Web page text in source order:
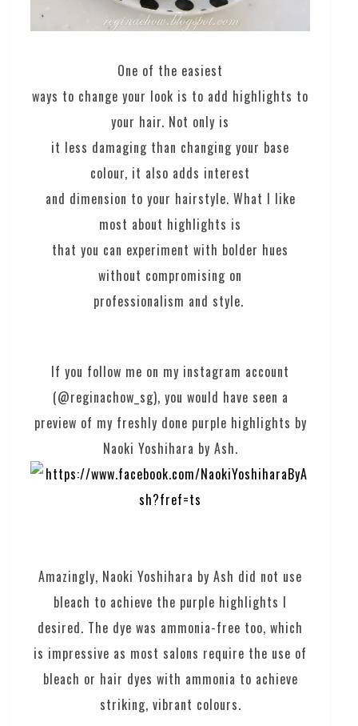
One of the easiest
ways to change your look is to add highlights to
your hair. Not only is
it less damaging than changing your base
colour, it also adds interest
and dimension to your hairstyle. What I like
most about highlights is
that you can experiment with bolder hues
without compromising on
professionalism and style.
If you follow me on my instagram account
(@reginachow_sg), you would have seen a
preview of my freshly done purple highlights by
Naoki Yoshihara by Ash.
Amazingly, Naoki Yoshihara by Ash did not use
bleach to achieve the purple highlights I
desired. The dye was ammonia-free too, which
is impressive as most salons require the use of
bleach or hair dyes with ammonia to achieve
striking, vibrant colours.